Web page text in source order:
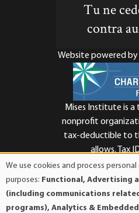
Tu ne
contra
Website powered
Mises Institute is
nonprofit
tax-deductible to
allows. Tax
of
personal
We use cookies and process
purposes: Functional, Advertising
(including communications
programs), Analytics &